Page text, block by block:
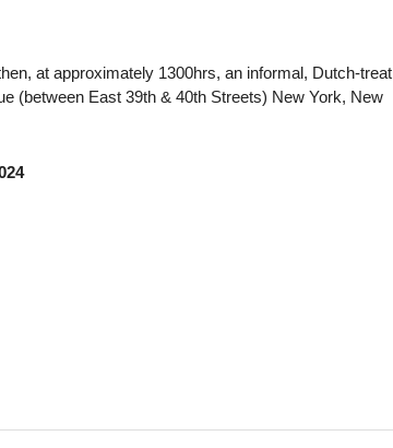
at approximately 1300hrs, an informal, Dutch-treat
(between East 39th & 40th Streets) New York, New